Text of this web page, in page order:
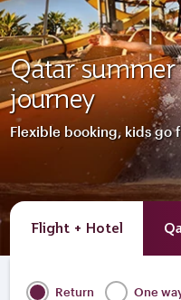
Qatar summer
journey
Flexible booking, kids go
Flight + Hotel
Return One